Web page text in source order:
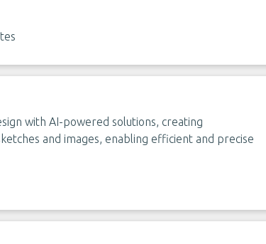
with AI-powered solutions, creating
and images, enabling efficient and precise